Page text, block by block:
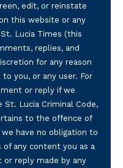
edit, or reinstate
this website or any
Lucia Times (this
replies, and
for any reason
you, or any user. For
or reply if we
Lucia Criminal Code,
to the offence of
have no obligation to
any content you as a
or reply made by any